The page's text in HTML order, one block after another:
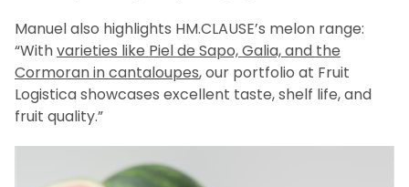
Manuel also highlights HM.CLAUSE’s melon range:
“Withvarieties like Piel de Sapo, Galia, and the
Cormoran in cantaloupes, our portfolio at Fruit
Logistica showcases excellent taste, shelf life, and
fruit quality.”